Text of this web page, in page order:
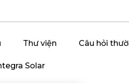
Thư viện Câu hỏi
Solar